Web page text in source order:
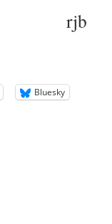
rjb
Bluesky